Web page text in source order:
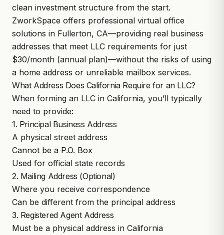
clean investment structure from the start.
ZworkSpace offers professional virtual office
solutions in Fullerton, CA—providing real business
addresses that meet LLC requirements for just
$30/month (annual plan)—without the risks of using
a home address or unreliable mailbox services.
What Address Does California Require for an LLC?
When forming an LLC in California, you’ll typically
need to provide:
1. Principal Business Address
A physical street address
Cannot be a P.O. Box
Used for official state records
2. Mailing Address (Optional)
Where you receive correspondence
Can be different from the principal address
3. Registered Agent Address
Must be a physical address in California